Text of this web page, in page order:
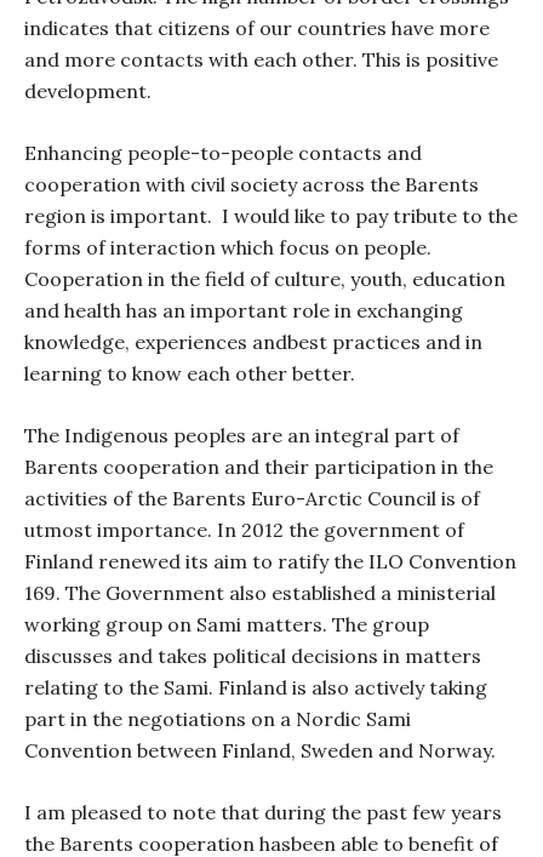
indicates that citizens of our countries have more
and more contacts with each other. This is positive
development.
Enhancing people-to-people contacts and
cooperation with civil society across the Barents
region is important. I would like to pay tribute to the
forms of interaction which focus on people.
Cooperation in the field of culture, youth, education
and health has an important role in exchanging
knowledge, experiences andbest practices and in
learning to know each other better.
The Indigenous peoples are an integral part of
Barents cooperation and their participation in the
activities of the Barents Euro-Arctic Council is of
utmost importance. In 2012 the government of
Finland renewed its aim to ratify the ILO Convention
169. The Government also established a ministerial
working group on Sami matters. The group
discusses and takes political decisions in matters
relating to the Sami. Finland is also actively taking
part in the negotiations on a Nordic Sami
Convention between Finland, Sweden and Norway.
I am pleased to note that during the past few years
the Barents cooperation hasbeen able to benefit of